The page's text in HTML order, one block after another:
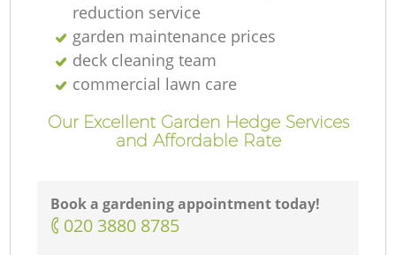
reduction service
garden maintenance prices
deck cleaning team
commercial lawn care
Our Excellent Garden Hedge Services
and Affordable Rate
Book a gardening appointment today!
‎020 3880 8785